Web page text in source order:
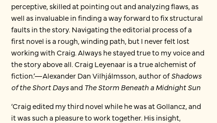
perceptive, skilled at pointing out and analyzing flaws, as
well as invaluable in finding a way forward to fix structural
faults in the story. Navigating the editorial process of a
first novel is a rough, winding path, but I never felt lost
working with Craig. Always he stayed true to my voice and
the story above all. Craig Leyenaar is a true alchemist of
fiction.’—Alexander Dan Vilhjálmsson, author ofShadows
of the Short Daysand The Storm Beneath a Midnight Sun
‘Craig edited my third novel while he was at Gollancz, and
it was such a pleasure to work together. His insight,